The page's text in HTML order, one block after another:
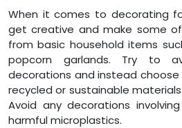
When it comes to decorating
get creative and make some
from basic household items
popcorn garlands. Try to
decorations and instead
recycled or sustainable
Avoid any decorations
harmful microplastics.